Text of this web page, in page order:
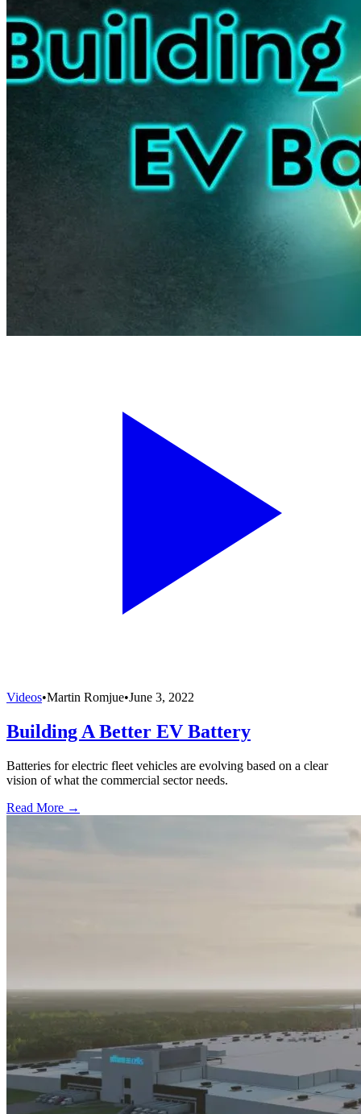
Videos•Martin Romjue•June 3, 2022
Building A Better EV Battery
Batteries for electric fleet vehicles are evolving based on a clear
vision of what the commercial sector needs.
Read More →